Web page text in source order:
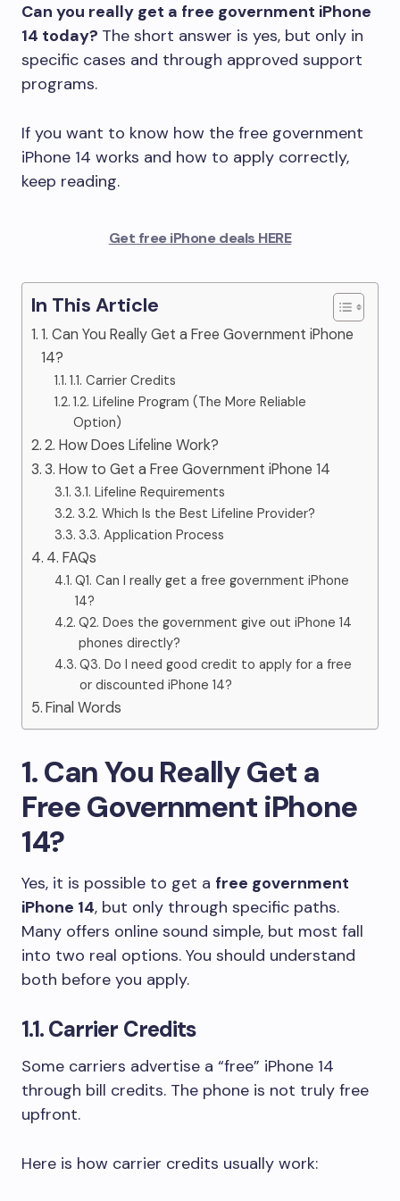
Can you really get a free government iPhone
14 today? The short answer is yes, but only in
specific cases and through approved support
programs.
If you want to know how the free government
iPhone 14 works and how to apply correctly,
keep reading.
Get free iPhone deals HERE
In This Article
1. Can You Really Get a Free Government iPhone
14?
1.1. Carrier Credits
1.2. Lifeline Program (The More Reliable
Option)
2. How Does Lifeline Work?
3. How to Get a Free Government iPhone 14
3.1. Lifeline Requirements
3.2. Which Is the Best Lifeline Provider?
3.3. Application Process
4. FAQs
Q1. Can I really get a free government iPhone
14?
Q2. Does the government give out iPhone 14
phones directly?
Q3. Do I need good credit to apply for a free
or discounted iPhone 14?
Final Words
1. Can You Really Get a
Free Government iPhone
14?
Yes, it is possible to get a free government
iPhone 14, but only through specific paths.
Many offers online sound simple, but most fall
into two real options. You should understand
both before you apply.
1.1. Carrier Credits
Some carriers advertise a “free” iPhone 14
through bill credits. The phone is not truly free
upfront.
Here is how carrier credits usually work: